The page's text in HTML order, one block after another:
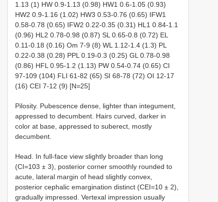
1.13 (1) HW 0.9-1.13 (0.98) HW1 0.6-1.05 (0.93)
HW2 0.9-1.16 (1.02) HW3 0.53-0.76 (0.65) IFW1
0.58-0.78 (0.65) IFW2 0.22-0.35 (0.31) HL1 0.84-1.1
(0.96) HL2 0.78-0.98 (0.87) SL 0.65-0.8 (0.72) EL
0.11-0.18 (0.16) Om 7-9 (8) WL 1.12-1.4 (1.3) PL
0.22-0.38 (0.28) PPL 0.19-0.3 (0.25) GL 0.78-0.98
(0.86) HFL 0.95-1.2 (1.13) PW 0.54-0.74 (0.65) CI
97-109 (104) FLI 61-82 (65) SI 68-78 (72) OI 12-17
(16) CEI 7-12 (9) [N=25]
Pilosity. Pubescence dense, lighter than integument,
appressed to decumbent. Hairs curved, darker in
color at base, appressed to suberect, mostly
decumbent.
Head. In full-face view slightly broader than long
(CI=103 ± 3), posterior corner smoothly rounded to
acute, lateral margin of head slightly convex,
posterior cephalic emargination distinct (CEI=10 ± 2),
gradually impressed. Vertexal impression usually